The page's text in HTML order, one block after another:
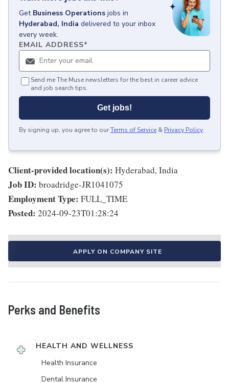
Get Business Operations jobs in
Hyderabad, India delivered to your inbox
every week.
EMAIL ADDRESS*
Send me The Muse newsletters for the best in career advice
and job search tips.
Get jobs!
By signing up, you agree to ourTerms of Service & Privacy Policy.
Client-provided location(s): Hyderabad, India
Job ID: broadridge-JR1041075
Employment Type: FULL_TIME
Posted: 2024-09-23T01:28:24
APPLY ON COMPANY SITE
Perks and Benefits
HEALTH AND WELLNESS
Health Insurance
Dental Insurance